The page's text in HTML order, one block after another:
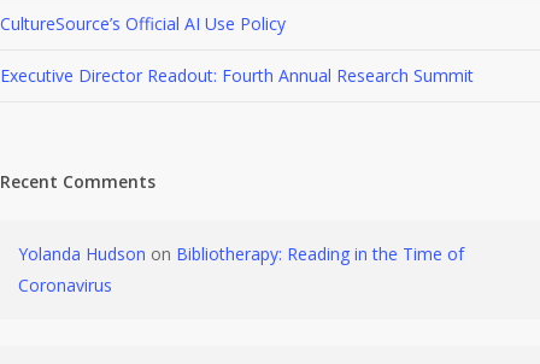
CultureSource’s Official AI Use Policy
Executive Director Readout: Fourth Annual Research Summit
Recent Comments
Yolanda Hudson on Bibliotherapy: Reading in the Time of
Coronavirus